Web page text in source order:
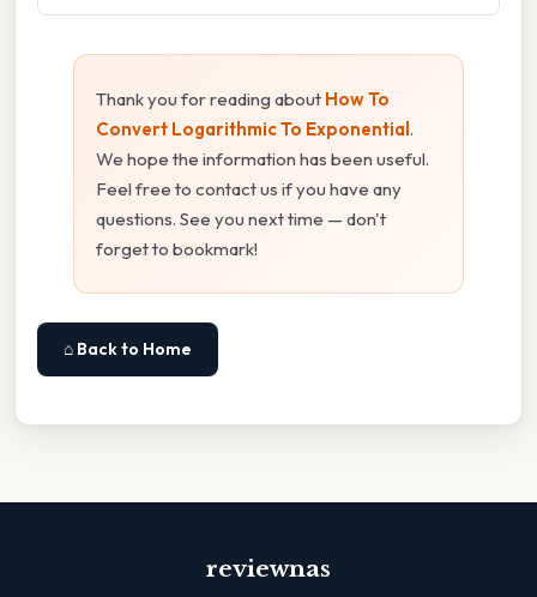
Thank you for reading about How To
Convert Logarithmic To Exponential .
We hope the information has been useful.
Feel free to contact us if you have any
questions. See you next time — don't
forget to bookmark!
⌂ Back to Home
reviewnas